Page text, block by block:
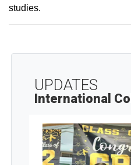
studies.
UPDATES
International